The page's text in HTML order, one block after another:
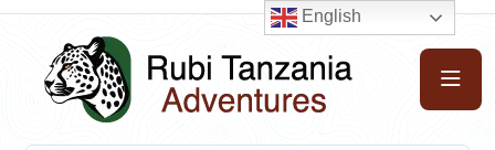
English